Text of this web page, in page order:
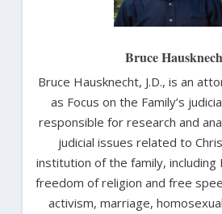
Bruce
Bruce Hausknecht, J.D., is an
as Focus on the Family’s
responsible for research and
judicial issues related to
institution of the family, including
freedom of religion and free
activism, marriage,